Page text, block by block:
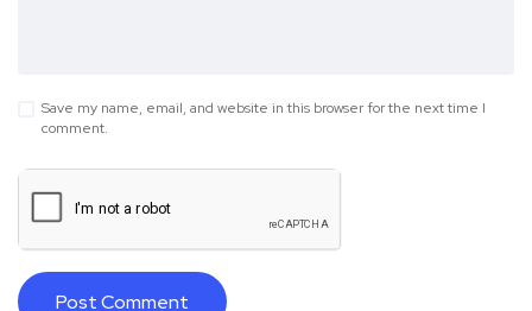
Save my name, email, and website in this browser for the next time I
comment.